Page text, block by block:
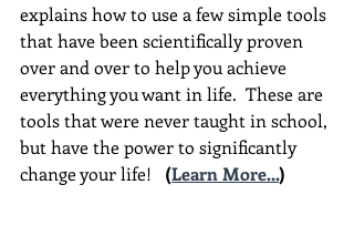
explains how to use a few simple tools
that have been scientifically proven
over and over to help you achieve
everything you want in life.  These are
tools that were never taught in school,
but have the power to significantly
change your life!
(Learn More...)